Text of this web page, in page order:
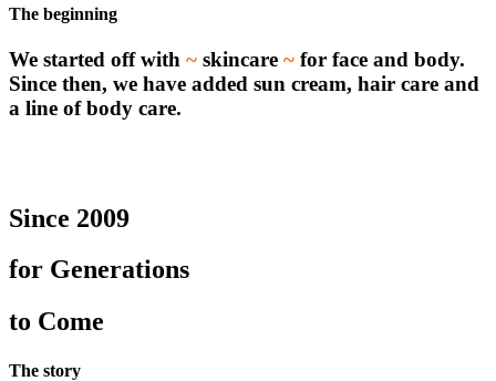
The beginning
We started off with ~ skincare ~ for face and body.
Since then, we have added sun cream, hair care and
a line of body care.
Since 2009
for Generations
to Come
The story